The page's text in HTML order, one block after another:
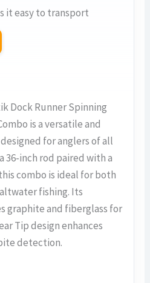
it easy to transport
Dock Runner Spinning
is a versatile and
for anglers of all
36-inch rod paired with a
combo is ideal for both
fishing. Its
graphite and fiberglass for
Tip design enhances
detection.